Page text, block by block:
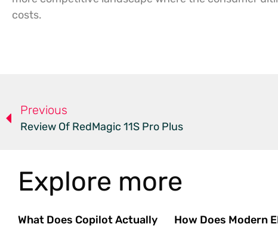
costs.
Previous
Review Of RedMagic 11S Pro Plus
Explore more
What Does Copilot Actually
How Does Modern